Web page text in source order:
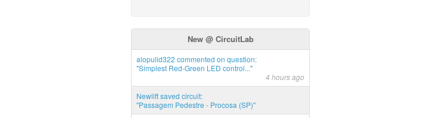
New @ CircuitLab
alopulid322 commented on question:
"Simplest Red-Green LED control..."
4 hours ago
Newlift saved circuit:
"Passagem Pedestre - Procosa (SP)"